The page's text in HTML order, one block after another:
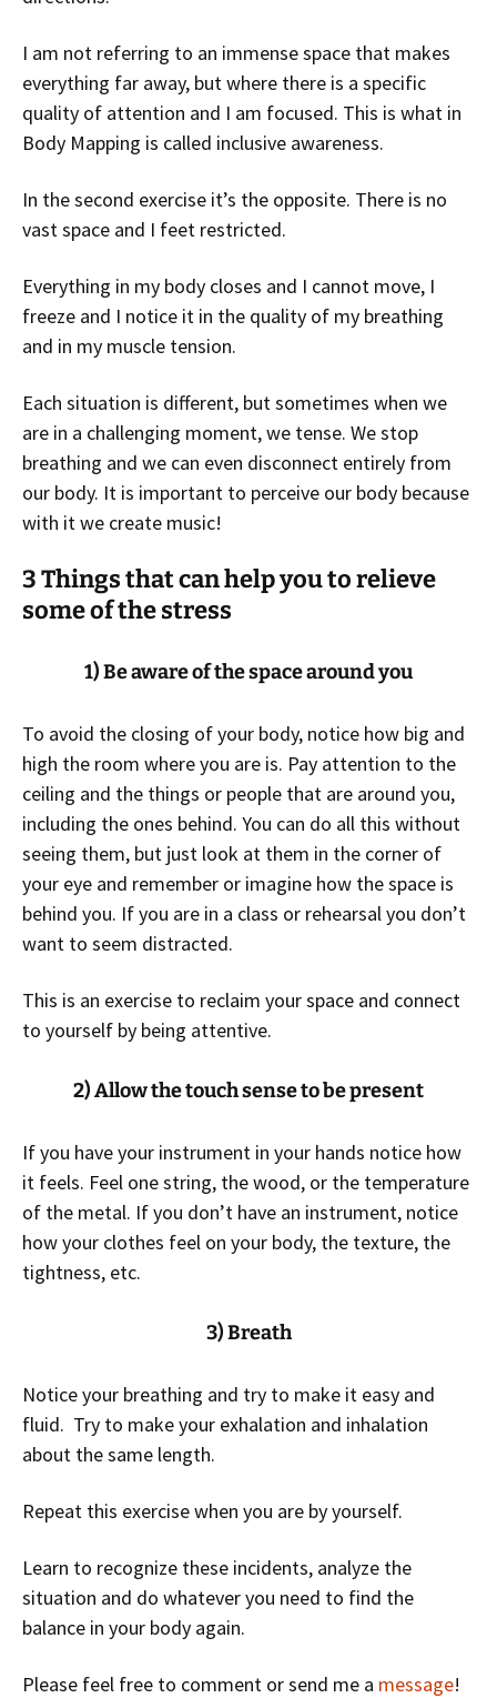
I am not referring to an immense space that makes
everything far away, but where there is a specific
quality of attention and I am focused. This is what in
Body Mapping is called inclusive awareness.
In the second exercise it’s the opposite. There is no
vast space and I feet restricted.
Everything in my body closes and I cannot move, I
freeze and I notice it in the quality of my breathing
and in my muscle tension.
Each situation is different, but sometimes when we
are in a challenging moment, we tense. We stop
breathing and we can even disconnect entirely from
our body. It is important to perceive our body because
with it we create music!
3Things that can help you to relieve
some of the stress
1) Be aware of the space around you
To avoid the closing of your body, notice how big and
high the room where you are is. Pay attention to the
ceiling and the things or people that are around you,
including the ones behind. You can do all this without
seeing them, but just look at them in the corner of
your eye and remember or imagine how the space is
behind you. If you are in a class or rehearsal you don’t
want to seem distracted.
This is an exercise to reclaim your space and connect
to yourself by being attentive.
2) Allow the touch sense to be present
If you have your instrument in your hands notice how
it feels. Feel one string, the wood, or the temperature
of the metal. If you don’t have an instrument, notice
how your clothes feel on your body, the texture, the
tightness, etc.
3) Breath
Notice your breathing and try to make it easy and
fluid. Try to make your exhalation and inhalation
about the same length.
Repeat this exercise when you are by yourself.
Learn to recognize these incidents, analyze the
situation and do whatever you need to find the
balance in your body again.
Please feel free to comment or send me a message!